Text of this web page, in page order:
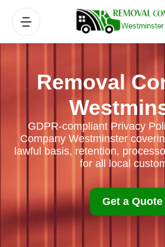
Removal
GDPR-compliant Privacy
Company Westminster
lawful basis, retention,
for all local
Get a Quote